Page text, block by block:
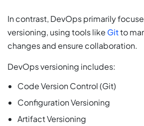
In contrast, DevOps primarily
versioning, using tools like Gitto
changes and ensure collaboration.
DevOps versioning includes:
Code Version Control (Git)
Configuration Versioning
Artifact Versioning